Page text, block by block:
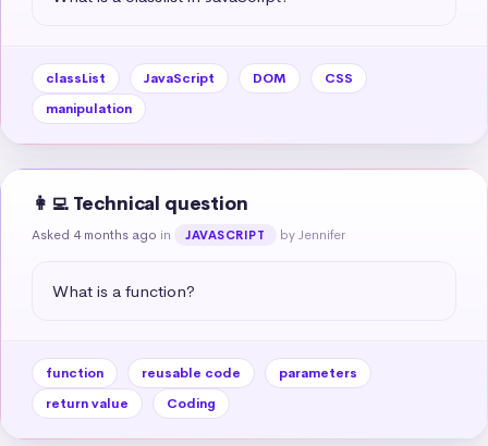
classList JavaScript DOM
CSS
manipulation
👩‍💻 Technical question
Asked 4 months ago in JAVASCRIPT by Jennifer
What is a function?
function reusable code
parameters
return value
Coding